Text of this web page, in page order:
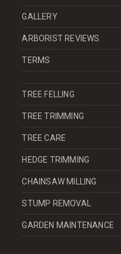
GALLERY
ARBORIST REVIEWS
TERMS
TREE FELLING
TREE TRIMMING
TREE CARE
HEDGE TRIMMING
CHAINSAW MILLING
STUMP REMOVAL
GARDEN MAINTENANCE